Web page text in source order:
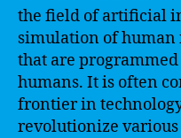
the field of artificial
simulation of
that are
humans. It is often
frontier in
revolutionize